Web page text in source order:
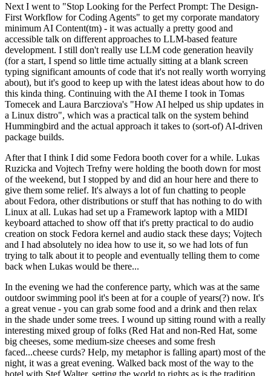
Next I went to "Stop Looking for the Perfect Prompt: The Design-
First Workflow for Coding Agents" to get my corporate mandatory
minimum AI Content(tm) - it was actually a pretty good and
accessible talk on different approaches to LLM-based feature
development. I still don't really use LLM code generation heavily
(for a start, I spend so little time actually sitting at a blank screen
typing significant amounts of code that it's not really worth worrying
about), but it's good to keep up with the latest ideas about how to do
this kinda thing. Continuing with the AI theme I took in Tomas
Tomecek and Laura Barcziova's "How AI helped us ship updates in
a Linux distro", which was a practical talk on the system behind
Hummingbird and the actual approach it takes to (sort-of) AI-driven
package builds.
After that I think I did some Fedora booth cover for a while. Lukas
Ruzicka and Vojtech Trefny were holding the booth down for most
of the weekend, but I stopped by and did an hour here and there to
give them some relief. It's always a lot of fun chatting to people
about Fedora, other distributions or stuff that has nothing to do with
Linux at all. Lukas had set up a Framework laptop with a MIDI
keyboard attached to show off that it's pretty practical to do audio
creation on stock Fedora kernel and audio stack these days; Vojtech
and I had absolutely no idea how to use it, so we had lots of fun
trying to talk about it to people and eventually telling them to come
back when Lukas would be there...
In the evening we had the conference party, which was at the same
outdoor swimming pool it's been at for a couple of years(?) now. It's
a great venue - you can grab some food and a drink and then relax
in the shade under some trees. I wound up sitting round with a really
interesting mixed group of folks (Red Hat and non-Red Hat, some
big cheeses, some medium-size cheeses and some fresh
faced...cheese curds? Help, my metaphor is falling apart) most of the
night, it was a great evening. Walked back most of the way to the
hotel with Stef Walter, setting the world to rights as is the tradition